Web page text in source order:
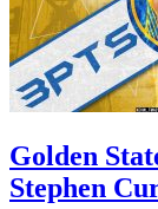
Golden
Stephen